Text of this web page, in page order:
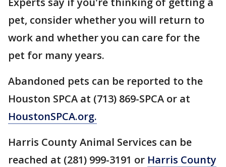
pet, consider whether you will return to
work and whether you can care for the
pet for many years.
Abandoned pets can be reported to the
Houston SPCA at (713) 869-SPCA or at
HoustonSPCA.org.
Harris County Animal Services can be
reached at (281) 999-3191 or Harris County